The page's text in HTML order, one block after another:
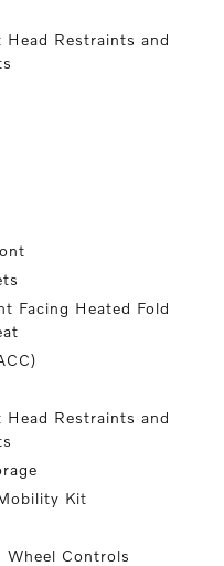
Restraints and
Facing Heated Fold
Restraints and
Kit
Controls